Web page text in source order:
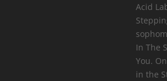
Evans
Acid
In The
You.
in the